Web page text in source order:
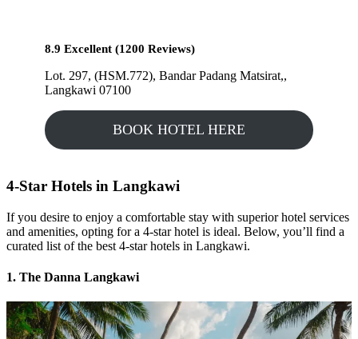
8.9 Excellent (1200 Reviews)
Lot. 297, (HSM.772), Bandar Padang Matsirat,,
Langkawi 07100
BOOK HOTEL HERE
4-Star Hotels in Langkawi
If you desire to enjoy a comfortable stay with superior hotel services
and amenities, opting for a 4-star hotel is ideal. Below, you’ll find a
curated list of the best 4-star hotels in Langkawi.
1. The Danna Langkawi